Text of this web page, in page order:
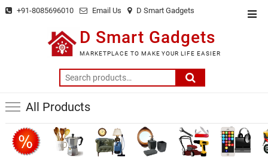
Skip +91-8085696010 Email Us D Smart Gadgets
D Smart Gadgets
MARKETPLACE TO MAKE YOUR LIFE EASIER
Search
for:
All Products